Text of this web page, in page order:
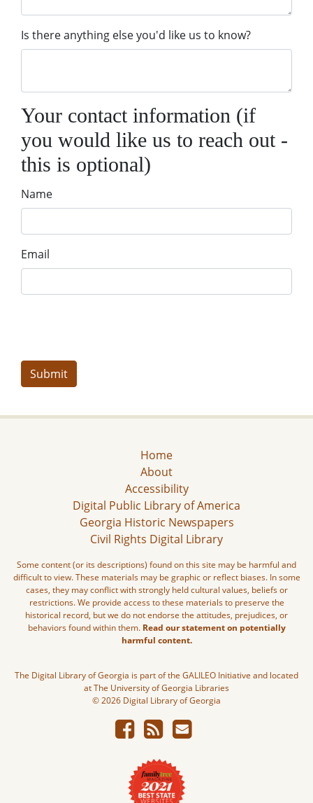
Is there anything else you'd like us to know?
Your contact information (if
you would like us to reach out -
this is optional)
Name
Email
Home
About
Accessibility
Digital Public Library of America
Georgia Historic Newspapers
Civil Rights Digital Library
Some content (or its descriptions) found on this site may be harmful and
difficult to view. These materials may be graphic or reflect biases. In some
cases, they may conflict with strongly held cultural values, beliefs or
restrictions. We provide access to these materials to preserve the
historical record, but we do not endorse the attitudes, prejudices, or
behaviors found within them. Read our statement on potentially
harmful content.
The Digital Library of Georgia is part of the GALILEO Initiative and located
at The University of Georgia Libraries
© 2026 Digital Library of Georgia